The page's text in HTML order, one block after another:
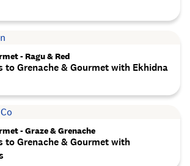
- Ragu & Red
to Grenache & Gourmet with Ekhidna
- Graze & Grenache
to Grenache & Gourmet with